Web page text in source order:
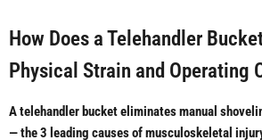
How Does a Telehandler
Physical Strain and Operating
A telehandler bucket eliminates manual
— the 3 leading causes of musculoskeletal